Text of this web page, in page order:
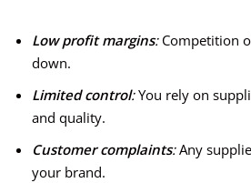
Low profit margins:Competition
down.
Limited control:You rely on
and quality.
Customer complaints:Any
your brand.